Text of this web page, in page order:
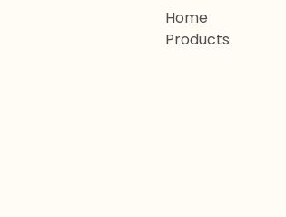
Home
Products